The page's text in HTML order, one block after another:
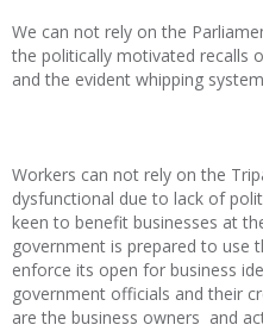
We can not rely on the
the politically motivated recalls
and the evident whipping
Workers can not rely on the
dysfunctional due to lack of
keen to benefit businesses at
government is prepared to use
enforce its open for business
government officials and their
are the business owners and